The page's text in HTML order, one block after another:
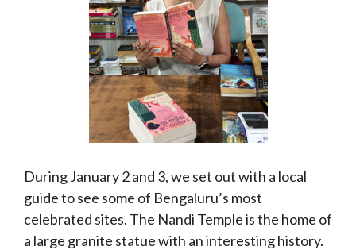
During January 2 and 3, we set out with a local
guide to see some of Bengaluru’s most
celebrated sites. The Nandi Temple is the home of
a large granite statue with an interesting history.